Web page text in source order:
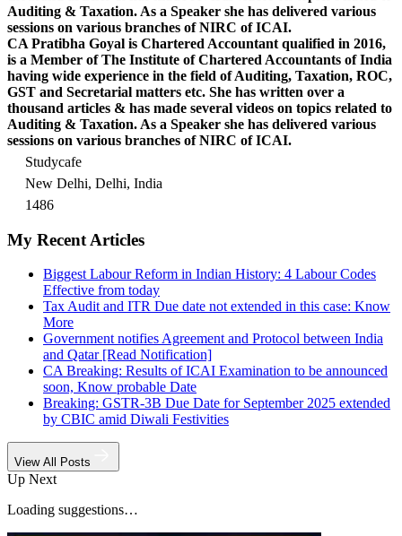
Auditing & Taxation. As a Speaker she has delivered various
sessions on various branches of NIRC of ICAI.
CA Pratibha Goyal is Chartered Accountant qualified in 2016,
is a Member of The Institute of Chartered Accountants of India
having wide experience in the field of Auditing, Taxation, ROC,
GST and Secretarial matters etc. She has written over a
thousand articles & has made several videos on topics related to
Auditing & Taxation. As a Speaker she has delivered various
sessions on various branches of NIRC of ICAI.
Studycafe
New Delhi, Delhi, India
1486
My Recent Articles
Biggest Labour Reform in Indian History: 4 Labour Codes
Effective from today
Tax Audit and ITR Due date not extended in this case: Know
More
Government notifies Agreement and Protocol between India
and Qatar [Read Notification]
CA Breaking: Results of ICAI Examination to be announced
soon, Know probable Date
Breaking: GSTR-3B Due Date for September 2025 extended
by CBIC amid Diwali Festivities
View All Posts
Up Next
Loading suggestions…